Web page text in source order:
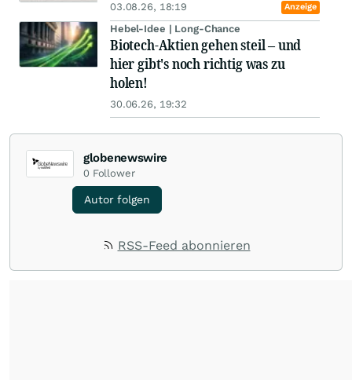
03.08.26, 18:19 Anzeige
Hebel-Idee | Long-Chance
Biotech-Aktien gehen steil – und
hier gibt's noch richtig was zu
holen!
30.06.26, 19:32
globenewswire
0 Follower
Autor folgen
RSS-Feed abonnieren